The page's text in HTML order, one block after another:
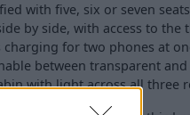
with five, six or seven
by side, with access to the
for two phones at
between transparent
with light across all three